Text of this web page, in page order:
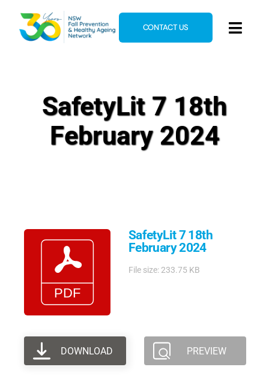
content
News & Events
Resources
CONTACT US
SafetyLit 7 18th
February 2024
SafetyLit 7 18th
February 2024
File size: 233.75 KB
DOWNLOAD PREVIEW